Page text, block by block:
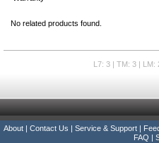
No related products found.
L7: 3 | TM: 3 |
About Contact Us Service & Support
FAQ